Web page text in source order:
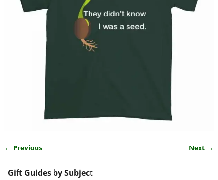
← Previous Next →
Gift Guides by Subject